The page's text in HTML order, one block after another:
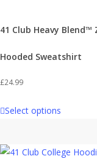
41 Club Heavy Blend™
Hooded Sweatshirt
£24.99
Select options